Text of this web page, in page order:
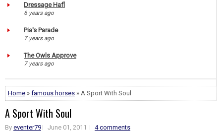
Dressage Hafl
6 years ago
Pia's Parade
7 years ago
The Owls Approve
7 years ago
Home » famous horses » A Sport With Soul
A Sport With Soul
By eventer79 June 01, 2011
4 comments